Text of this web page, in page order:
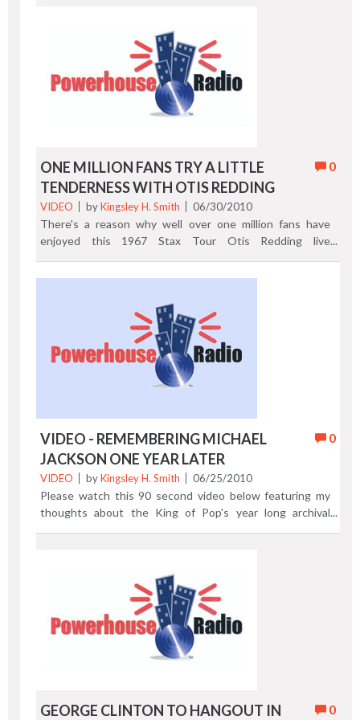
0
ONE MILLION FANS TRY A LITTLE
TENDERNESS WITH OTIS REDDING
VIDEO byKingsley H. Smith 06/30/2010
There's a reason why well over one million fans have
enjoyed this 1967 Stax Tour Otis Redding live
performance. Brightened up your day and watch the
classic "Try A Little Tenderness." Previous Post | Next
0
VIDEO - REMEMBERING MICHAEL
JACKSON ONE YEAR LATER
VIDEO byKingsley H. Smith 06/25/2010
Please watch this 90 second video below featuring my
thoughts about the King of Pop's year long archival
renaissance as we mark the first anniversary of the death
0
GEORGE CLINTON TO HANGOUT IN